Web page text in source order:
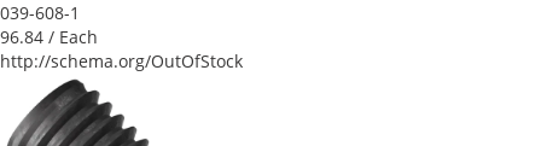
039-608-1
96.84 / Each
http://schema.org/OutOfStock